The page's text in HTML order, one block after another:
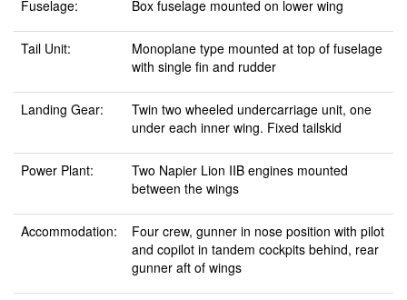
Fuselage: Box fuselage mounted on lower wing
Tail Unit:
Monoplane type mounted at top of fuselage
with single fin and rudder
Landing Gear:
Twin two wheeled undercarriage unit, one
under each inner wing. Fixed tailskid
Power Plant:
Two Napier Lion IIB engines mounted
between the wings
Accommodation:
Four crew, gunner in nose position with pilot
and copilot in tandem cockpits behind, rear
gunner aft of wings